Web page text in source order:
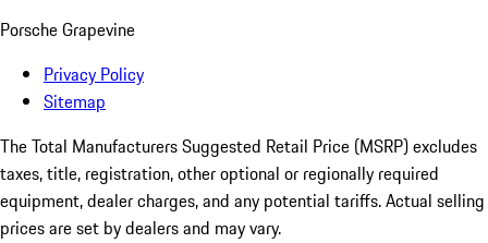
Porsche Grapevine
Privacy Policy
Sitemap
The Total Manufacturers Suggested Retail Price (MSRP) excludes
taxes, title, registration, other optional or regionally required
equipment, dealer charges, and any potential tariffs. Actual selling
prices are set by dealers and may vary.